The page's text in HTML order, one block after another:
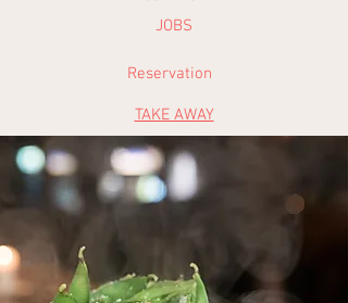
JOBS
Reservation
TAKE AWAY